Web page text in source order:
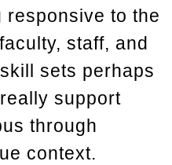
responsive to the
staff, and
sets perhaps
support
through
context.